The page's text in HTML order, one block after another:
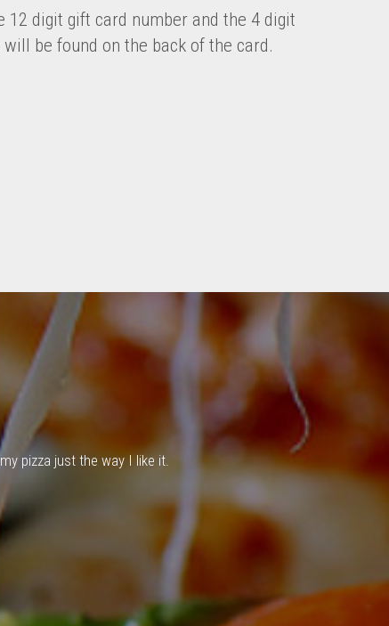
12 digit gift card number and the 4 digit
will be found on the back of the card.
pizza just the way I like it.